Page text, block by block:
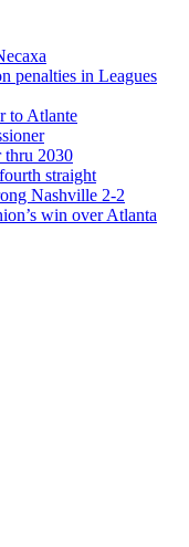
penalties in Leagues
to Atlante
thru 2030
straight
Nashville 2-2
win over Atlanta